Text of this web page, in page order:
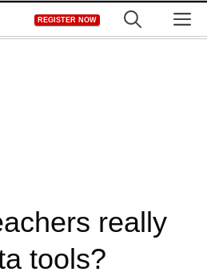
REGISTER NOW
really
tools?